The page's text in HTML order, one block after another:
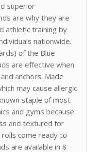
superior
are why they are
athletic training by
nationwide.
of the Blue
are effective when
anchors. Made
may cause allergic
staple of most
and gyms because
and textured for
come ready to
are available in 8